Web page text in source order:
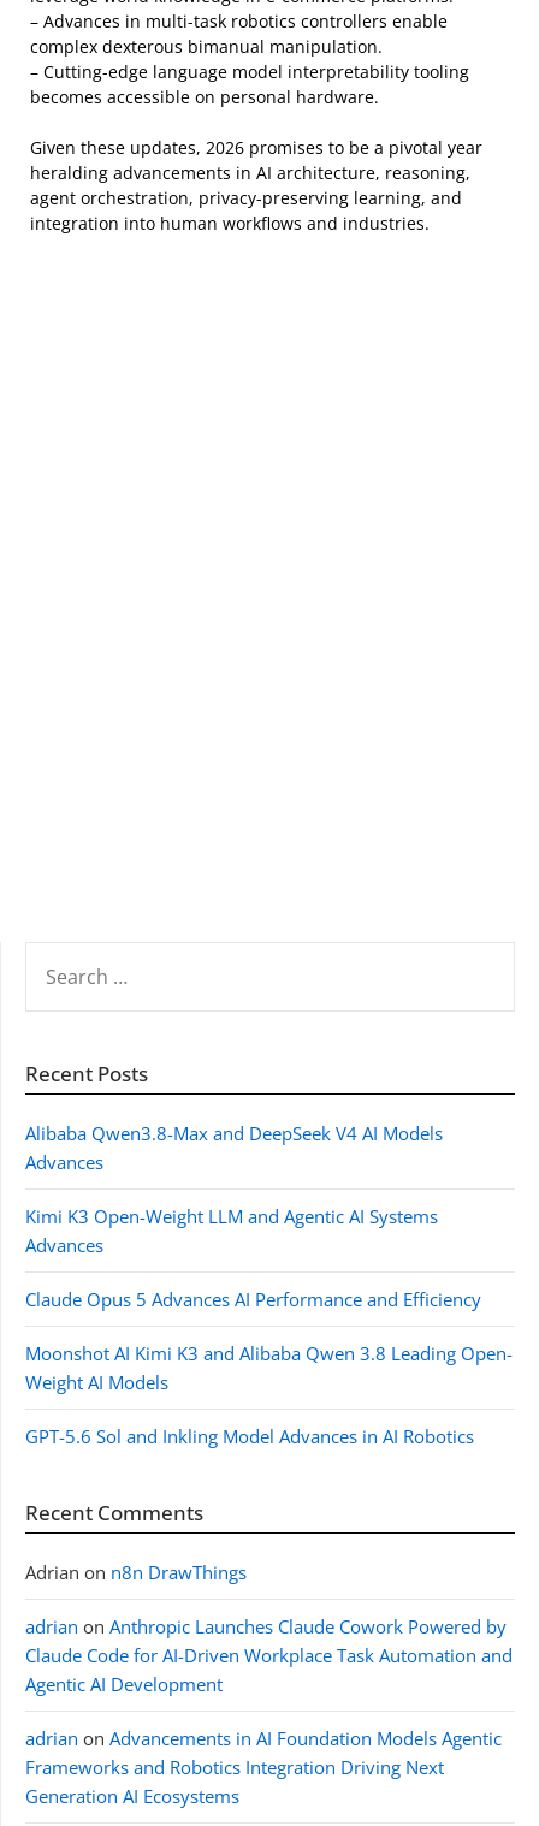
– Advances in multi-task robotics controllers enable
complex dexterous bimanual manipulation.
– Cutting-edge language model interpretability tooling
becomes accessible on personal hardware.
Given these updates, 2026 promises to be a pivotal year
heralding advancements in AI architecture, reasoning,
agent orchestration, privacy-preserving learning, and
integration into human workflows and industries.
FOR:
Recent Posts
Alibaba Qwen3.8-Max and DeepSeek V4 AI Models
Advances
Kimi K3 Open-Weight LLM and Agentic AI Systems
Advances
Claude Opus 5 Advances AI Performance and Efficiency
Moonshot AI Kimi K3 and Alibaba Qwen 3.8 Leading Open-
Weight AI Models
GPT-5.6 Sol and Inkling Model Advances in AI Robotics
Recent Comments
Adrian on n8n DrawThings
adrian on Anthropic Launches Claude Cowork Powered by
Claude Code for AI-Driven Workplace Task Automation and
Agentic AI Development
adrian on Advancements in AI Foundation Models Agentic
Frameworks and Robotics Integration Driving Next
Generation AI Ecosystems